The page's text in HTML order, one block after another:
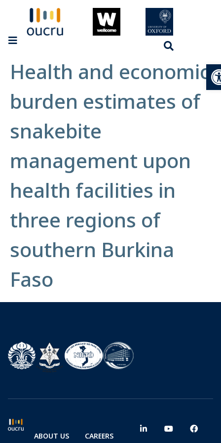
Health and economic
burden estimates of
snakebite
management upon
health facilities in
three regions of
southern Burkina
Faso
ABOUT US CAREERS